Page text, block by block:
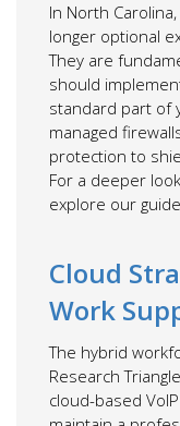
In North
longer optional
They are
should
standard part of
managed
protection to
For a deeper
explore our
Cloud
Work
The hybrid
Research
cloud-based